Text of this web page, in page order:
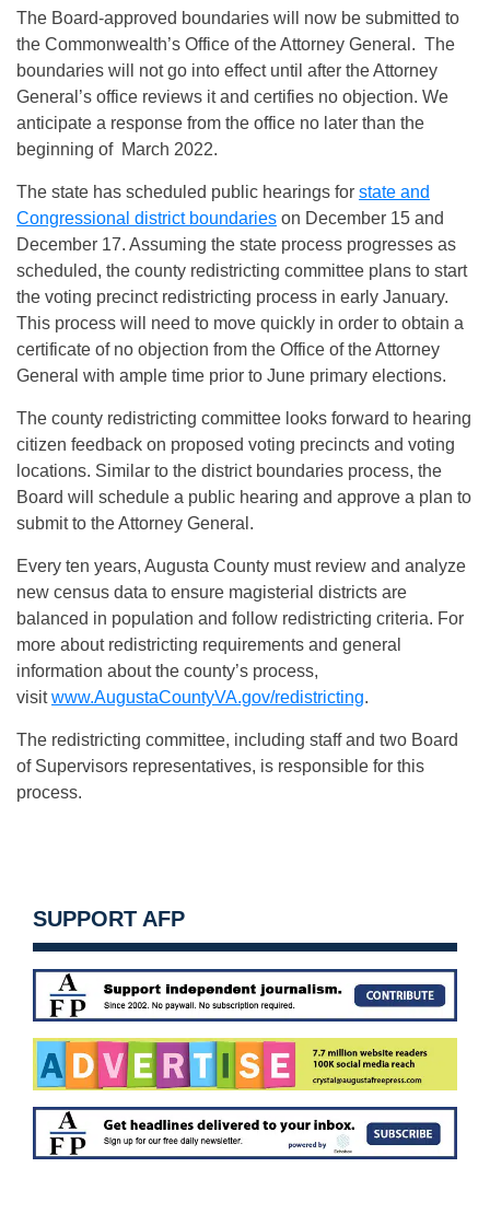
The Board-approved boundaries will now be submitted to
the Commonwealth’s Office of the Attorney General. The
boundaries will not go into effect until after the Attorney
General’s office reviews it and certifies no objection. We
anticipate a response from the office no later than the
beginning of March 2022.
The state has scheduled public hearings for state and
Congressional district boundaries on December 15 and
December 17. Assuming the state process progresses as
scheduled, the county redistricting committee plans to start
the voting precinct redistricting process in early January.
This process will need to move quickly in order to obtain a
certificate of no objection from the Office of the Attorney
General with ample time prior to June primary elections.
The county redistricting committee looks forward to hearing
citizen feedback on proposed voting precincts and voting
locations. Similar to the district boundaries process, the
Board will schedule a public hearing and approve a plan to
submit to the Attorney General.
Every ten years, Augusta County must review and analyze
new census data to ensure magisterial districts are
balanced in population and follow redistricting criteria. For
more about redistricting requirements and general
information about the county’s process,
visitwww.AugustaCountyVA.gov/redistricting.
The redistricting committee, including staff and two Board
of Supervisors representatives, is responsible for this
process.
SUPPORT AFP